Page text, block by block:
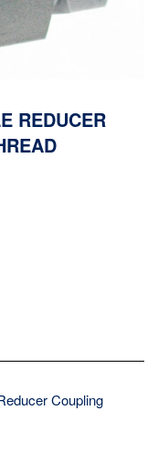
REDUCER
Coupling